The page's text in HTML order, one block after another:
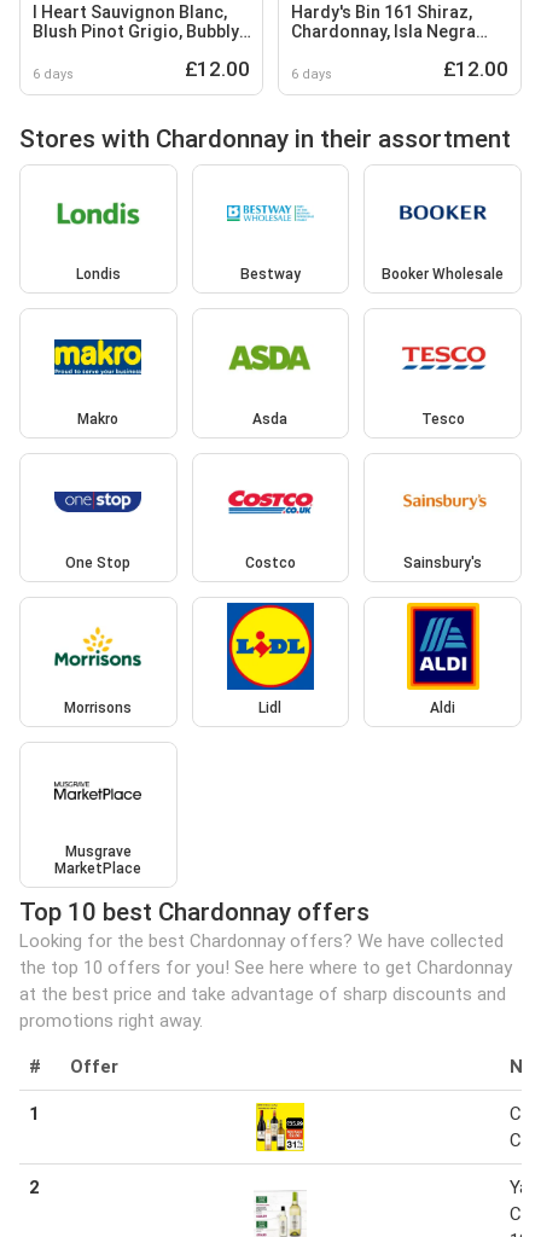
I Heart Sauvignon Blanc,
Blush Pinot Grigio, Bubbly,
6 days £12.00
Hardy's Bin 161 Shiraz,
Chardonnay, Isla Negra
6 days £12.00
Stores with Chardonnay in their assortment
Londis Bestway Booker Wholesale
Makro Asda Tesco
One Stop Costco Sainsbury's
Morrisons Lidl Aldi
Musgrave
MarketPlace
Top 10 best Chardonnay offers
Looking for the best Chardonnay offers? We have collected
the top 10 offers for you! See here where to get Chardonnay
at the best price and take advantage of sharp discounts and
promotions right away.
# Offer
1
2